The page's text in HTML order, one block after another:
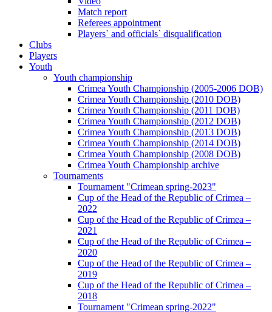
Match report
Referees appointment
Players` and officials` disqualification
Clubs
Players
Youth
Youth championship
Crimea Youth Championship (2005-2006 DOB)
Crimea Youth Championship (2010 DOB)
Crimea Youth Championship (2011 DOB)
Crimea Youth Championship (2012 DOB)
Crimea Youth Championship (2013 DOB)
Crimea Youth Championship (2014 DOB)
Crimea Youth Championship (2008 DOB)
Crimea Youth Championship archive
Tournaments
Tournament "Crimean spring-2023"
Cup of the Head of the Republic of Crimea –
2022
Cup of the Head of the Republic of Crimea –
2021
Cup of the Head of the Republic of Crimea –
2020
Cup of the Head of the Republic of Crimea –
2019
Cup of the Head of the Republic of Crimea –
2018
Tournament "Crimean spring-2022"